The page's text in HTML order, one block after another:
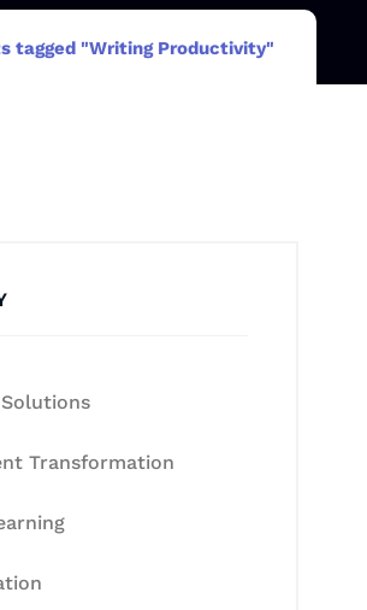
tagged "Writing Productivity"
Transformation